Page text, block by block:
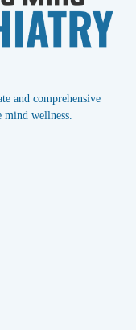
and comprehensive
wellness.